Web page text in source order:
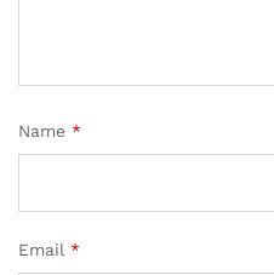
Name *
Email *